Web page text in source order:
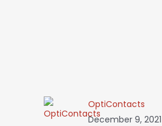
OptiContacts
December 9, 2021